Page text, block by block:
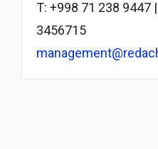
T: +998 71 238 9447
3456715